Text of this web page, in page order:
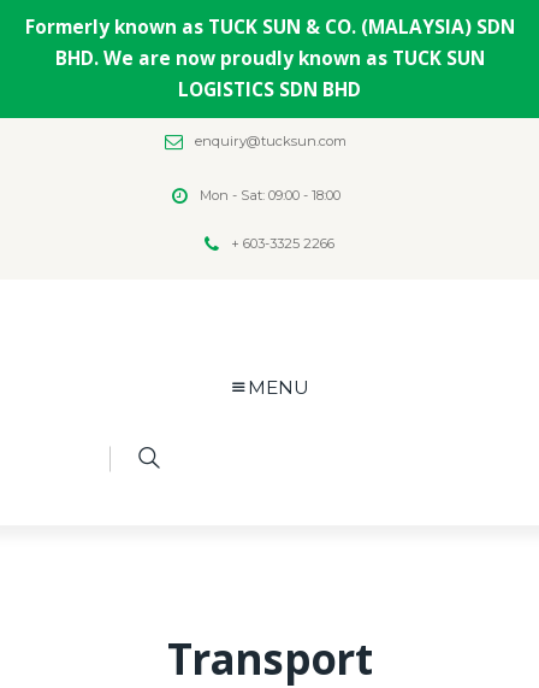
Formerly known as TUCK SUN & CO. (MALAYSIA) SDN
BHD. We are now proudly known as TUCK SUN
LOGISTICS SDN BHD
enquiry@tucksun.com
Mon - Sat: 09:00 - 18:00
+ 603-3325 2266
MENU
Transport